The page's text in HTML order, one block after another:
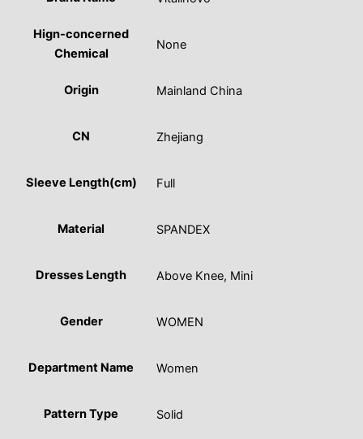
Hign-concerned
Chemical
None
Origin Mainland China
CN Zhejiang
Sleeve Length(cm) Full
Material SPANDEX
Dresses Length Above Knee, Mini
Gender WOMEN
Department Name Women
Pattern Type Solid